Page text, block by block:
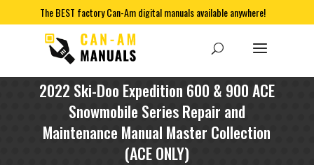
The BEST factory Can-Am digital manuals available anywhere!
2022 Ski-Doo Expedition 600 & 900 ACE
Snowmobile Series Repair and
Maintenance Manual Master Collection
(ACE ONLY)